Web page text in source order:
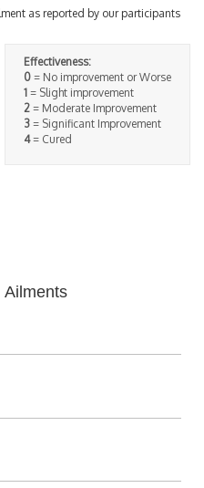
as reported by our participants
Effectiveness:
0 = No improvement or Worse
1 = Slight improvement
2 = Moderate Improvement
3 = Significant Improvement
4= Cured
Ailments